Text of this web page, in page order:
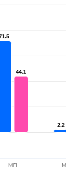
2.2
2.2
44.1
44.1
MFI